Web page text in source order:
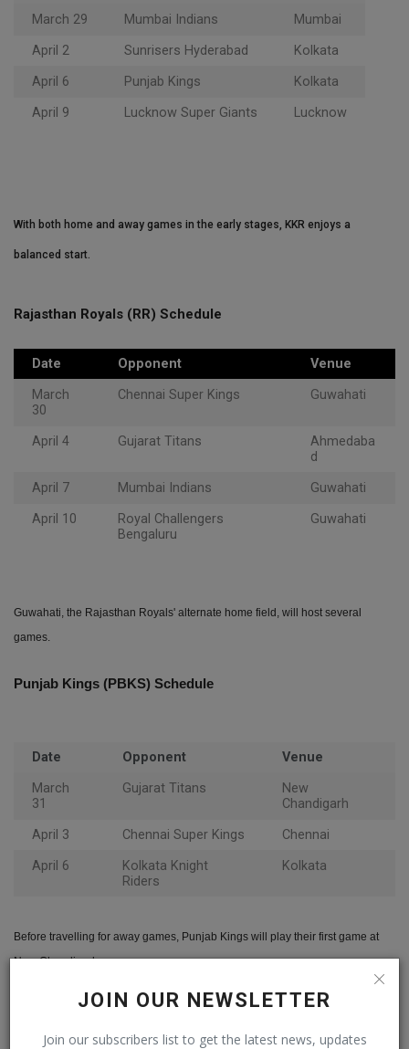
JOIN OUR NEWSLETTER
Join our subscribers list to get the latest news, updates
March 29
Mumbai Indians
Mumbai
April 2
Sunrisers Hyderabad
Kolkata
April 6
Punjab Kings
Kolkata
April 9
Lucknow Super Giants Lucknow
With both home and away games in the early stages, KKR enjoys a
balanced start.
Rajasthan Royals (RR) Schedule
Date Opponent
Venue
March
30
Chennai Super Kings Guwahati
April 4 Gujarat Titans
Ahmedaba
d
April 7
Mumbai Indians
Guwahati
April 10
Royal Challengers
Bengaluru
Guwahati
Guwahati, the Rajasthan Royals' alternate home field, will host several
games.
Punjab Kings (PBKS) Schedule
Date Opponent
Venue
March
31
Gujarat Titans
New
Chandigarh
April 3
Chennai Super Kings
Chennai
April 6
Kolkata Knight
Riders
Kolkata
Before travelling for away games, Punjab Kings will play their first game at
New Chandigarh.
Gujarat Titans (GT) Schedule